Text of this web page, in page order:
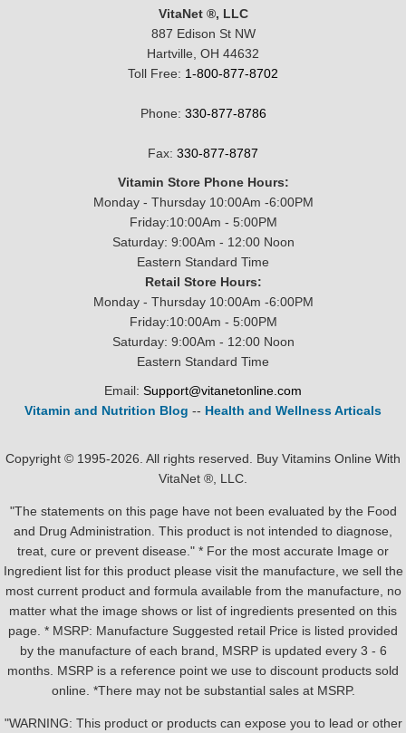
VitaNet ®, LLC
887 Edison St NW
Hartville, OH 44632
Toll Free: 1-800-877-8702
Phone: 330-877-8786
Fax: 330-877-8787
Vitamin Store Phone Hours:
Monday - Thursday 10:00Am -6:00PM
Friday:10:00Am - 5:00PM
Saturday: 9:00Am - 12:00 Noon
Eastern Standard Time
Retail Store Hours:
Monday - Thursday 10:00Am -6:00PM
Friday:10:00Am - 5:00PM
Saturday: 9:00Am - 12:00 Noon
Eastern Standard Time
Email: Support@vitanetonline.com
Vitamin and Nutrition Blog -- Health and Wellness Articals
Copyright © 1995-2026. All rights reserved. Buy Vitamins Online With
VitaNet ®, LLC.
"The statements on this page have not been evaluated by the Food
and Drug Administration. This product is not intended to diagnose,
treat, cure or prevent disease." * For the most accurate Image or
Ingredient list for this product please visit the manufacture, we sell the
most current product and formula available from the manufacture, no
matter what the image shows or list of ingredients presented on this
page. * MSRP: Manufacture Suggested retail Price is listed provided
by the manufacture of each brand, MSRP is updated every 3 - 6
months. MSRP is a reference point we use to discount products sold
online. *There may not be substantial sales at MSRP.
"WARNING: This product or products can expose you to lead or other